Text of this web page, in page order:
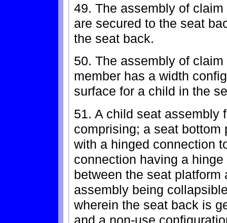
49. The assembly of
are secured to the seat
the seat back.
50. The assembly of
member has a width
surface for a child in the
51. A child seat assembly
comprising; a seat bottom
with a hinged connection
connection having a
between the seat
assembly being
wherein the seat back is
and a non-use